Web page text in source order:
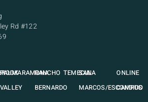
Rd #122
PAUMA
VALLEY
RAMONA
RANCHO
BERNARDO
TEMECULA
SAN
MARCOS/ESCONDIDO
ONLINE
CAMPUS